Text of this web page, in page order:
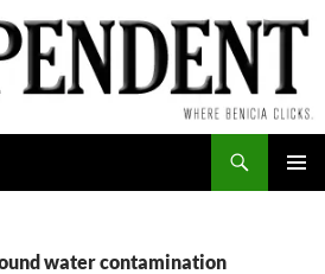
water contamination